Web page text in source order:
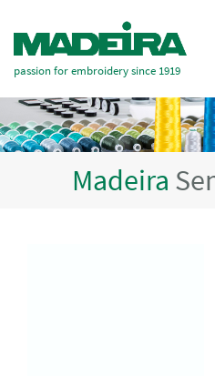
passion for embroidery since 1919
Madeira